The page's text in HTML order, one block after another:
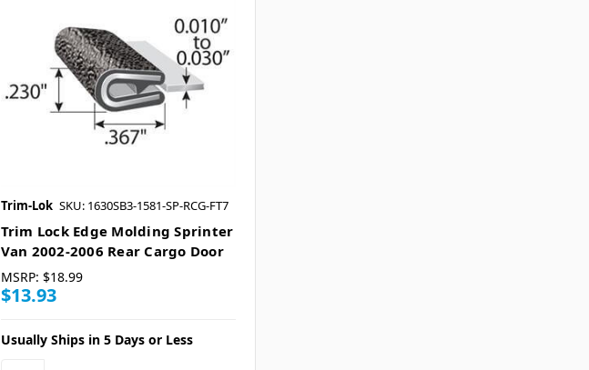
Trim-Lok SKU: 1630SB3-1581-SP-RCG-FT7
Trim Lock Edge Molding Sprinter
Van 2002-2006 Rear Cargo Door
MSRP: $18.99
$13.93
Usually Ships in 5 Days or Less